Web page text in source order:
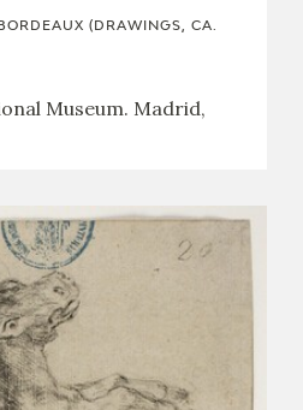
(DRAWINGS, CA.
Museum. Madrid,